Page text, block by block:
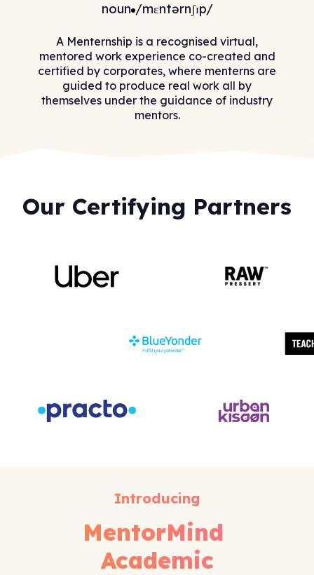
noun /mɛntərnʃɪp/
A Menternship is a recognised virtual,
mentored work experience co-created and
certified by corporates, where menterns are
guided to produce real work all by
themselves under the guidance of industry
mentors.
Our Certifying Partners
Introducing
MentorMind
Academic